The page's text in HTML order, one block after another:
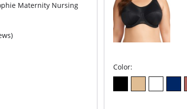
Maternity Nursing
Color: